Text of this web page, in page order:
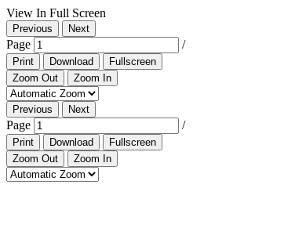
View In Full Screen
Previous Next
Page /
Print Download
Fullscreen
Zoom Out
Zoom In
Previous Next
Page /
Print Download
Fullscreen
Zoom Out
Zoom In